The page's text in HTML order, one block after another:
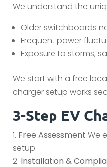
We understand the
Older switchboards
Frequent power
Exposure to storms,
We start with a free
charger setup works
3-Step EV
Free Assessment We
setup.
Installation &